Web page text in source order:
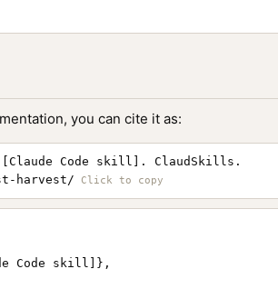
you can cite it as:
[Claude Code skill]. ClaudSkills.
harvest/
Code skill]},